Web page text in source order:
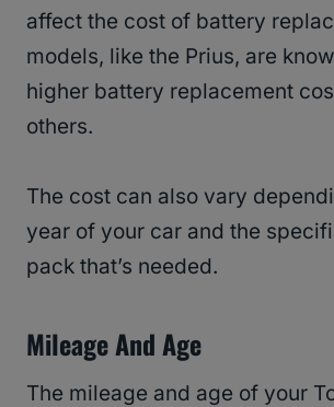
affect the cost of battery
models, like the Prius, are
higher battery replacement
others.
The cost can also vary
year of your car and the
pack that’s needed.
Mileage And Age
The mileage and age of your